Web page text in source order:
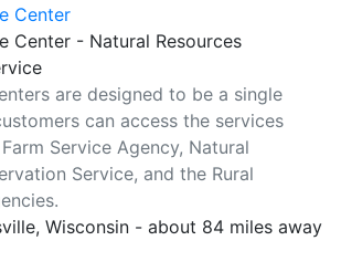
Center
Center - Natural Resources
are designed to be a single
can access the services
Service Agency, Natural
Service, and the Rural
Wisconsin - about 84 miles away